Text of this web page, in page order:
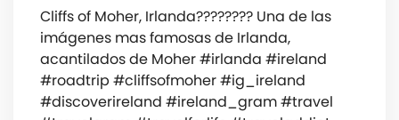
Cliffs of Moher, Irlanda???????? Una de las
imágenes mas famosas de Irlanda,
acantilados de Moher #irlanda #ireland
#roadtrip #cliffsofmoher #ig_ireland
#discoverireland #ireland_gram #travel